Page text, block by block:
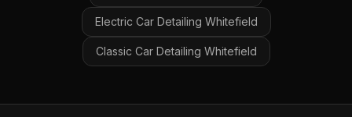
Electric Car Detailing Whitefield
Classic Car Detailing Whitefield